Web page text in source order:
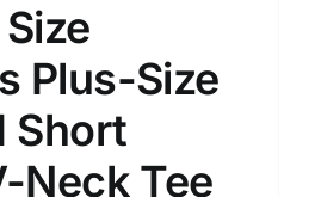
Plus-Size
Short
Neck Tee